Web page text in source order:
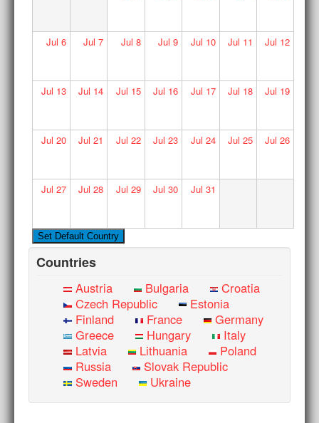
Jul 6 Jul 7 Jul 8 Jul 9 Jul 10 Jul 11 Jul 12
Jul 13 Jul 14 Jul 15 Jul 16 Jul 17 Jul 18 Jul 19
Jul 20 Jul 21 Jul 22 Jul 23 Jul 24 Jul 25 Jul 26
Jul 27 Jul 28 Jul 29 Jul 30 Jul 31
Countries
Austria Bulgaria
Croatia
Czech Republic
Estonia
Finland
France
Germany
Greece
Hungary
Italy
Latvia
Lithuania
Poland
Russia
Slovak Republic
Sweden
Ukraine